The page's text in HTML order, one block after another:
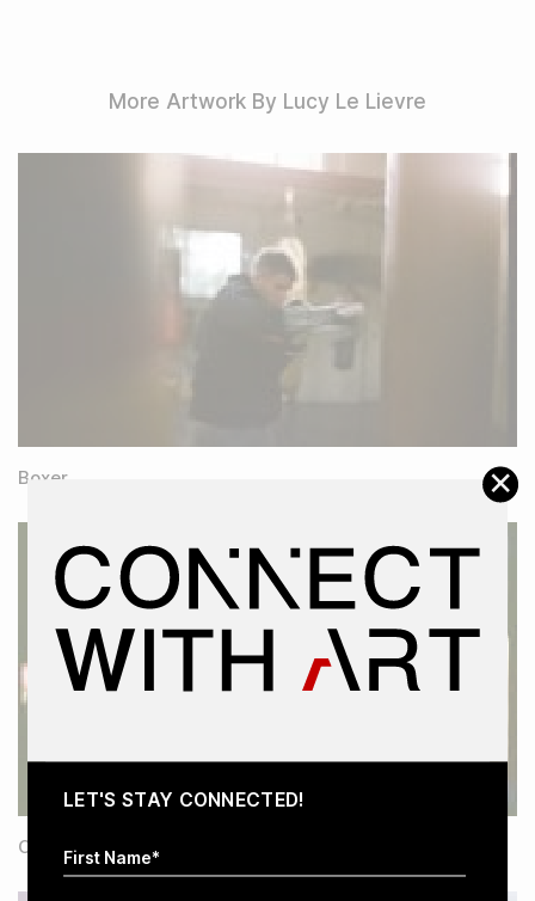
More Artwork By Lucy Le Lievre
Boxer
Corne Portrait
×
LET'S STAY CONNECTED!